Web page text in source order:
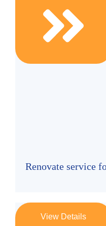
Renovate service
View Details